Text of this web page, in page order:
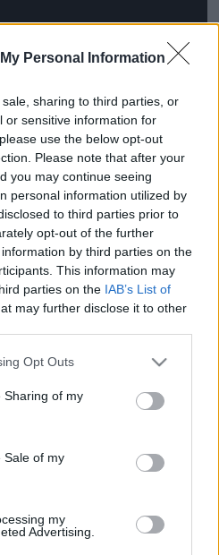
Personal Information
sharing to third parties, or
or sensitive information for
use the below opt-out
Please note that after your
you may continue seeing
personal information utilized by
to third parties prior to
opt-out of the further
by third parties on the
This information may
parties on the IAB’s List of
may further disclose it to other
app uses one or more Google
behaviour. You may click to
and its third-party tags to
purposes in below Google
Opt Outs
Sharing of my
Sale of my
my
Advertising.